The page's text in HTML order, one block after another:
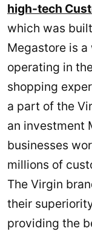
high-tech
which was
Megastore is
operating in
shopping
a part of the
an investment
businesses
millions of
The Virgin
their
providing the